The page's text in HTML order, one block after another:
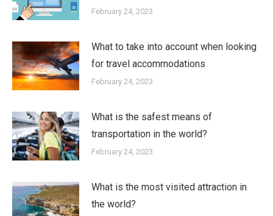
February 24, 2023
What to take into account when looking
for travel accommodations
February 24, 2023
What is the safest means of
transportation in the world?
February 24, 2023
What is the most visited attraction in
the world?